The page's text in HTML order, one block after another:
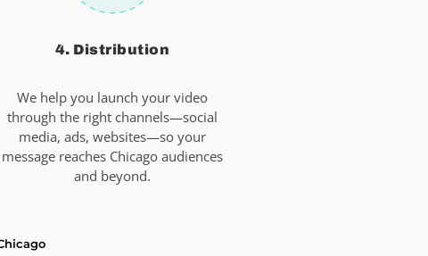
4. Distribution
We help you launch your video
through the right channels—social
media, ads, websites—so your
message reaches Chicago audiences
and beyond.